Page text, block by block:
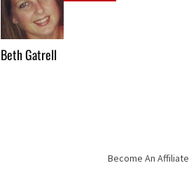
Beth Gatrell
Become An Affiliate